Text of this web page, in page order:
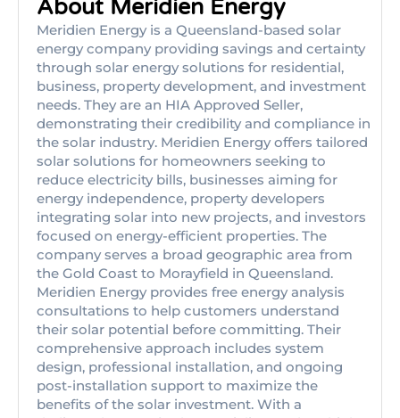
About Meridien Energy
Meridien Energy is a Queensland-based solar
energy company providing savings and certainty
through solar energy solutions for residential,
business, property development, and investment
needs. They are an HIA Approved Seller,
demonstrating their credibility and compliance in
the solar industry. Meridien Energy offers tailored
solar solutions for homeowners seeking to
reduce electricity bills, businesses aiming for
energy independence, property developers
integrating solar into new projects, and investors
focused on energy-efficient properties. The
company serves a broad geographic area from
the Gold Coast to Morayfield in Queensland.
Meridien Energy provides free energy analysis
consultations to help customers understand
their solar potential before committing. Their
comprehensive approach includes system
design, professional installation, and ongoing
post-installation support to maximize the
benefits of the solar investment. With a